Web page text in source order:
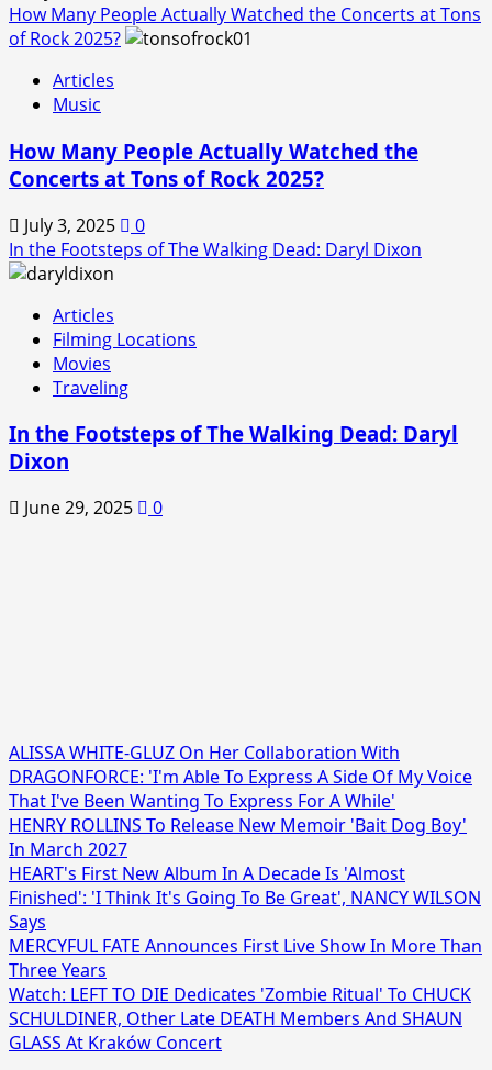
How Many People Actually Watched the Concerts at Tons
of Rock 2025?
Articles
Music
How Many People Actually Watched the
Concerts at Tons of Rock 2025?
July 3, 2025
0
In the Footsteps of The Walking Dead: Daryl Dixon
Articles
Filming Locations
Movies
Traveling
In the Footsteps of The Walking Dead: Daryl
Dixon
June 29, 2025 0
ALISSA WHITE-GLUZ On Her Collaboration With
DRAGONFORCE: 'I'm Able To Express A Side Of My Voice
That I've Been Wanting To Express For A While'
HENRY ROLLINS To Release New Memoir 'Bait Dog Boy'
In March 2027
HEART's First New Album In A Decade Is 'Almost
Finished': 'I Think It's Going To Be Great', NANCY WILSON
Says
MERCYFUL FATE Announces First Live Show In More Than
Three Years
Watch: LEFT TO DIE Dedicates 'Zombie Ritual' To CHUCK
SCHULDINER, Other Late DEATH Members And SHAUN
GLASS At Kraków Concert